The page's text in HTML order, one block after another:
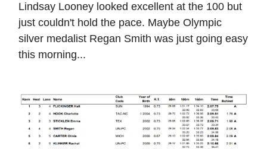
Lindsay Looney looked excellent at the 100 but
just couldn't hold the pace. Maybe Olympic
silver medalist Regan Smith was just going easy
this morning...